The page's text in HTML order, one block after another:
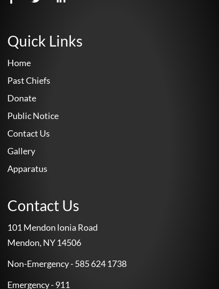
Quick Links
Home
Past Chiefs
Donate
Public Notice
Contact Us
Gallery
Apparatus
Contact Us
101 Mendon lonia Road
Mendon, NY 14506
Non-Emergency - 585 624 1738
Emergency - 911